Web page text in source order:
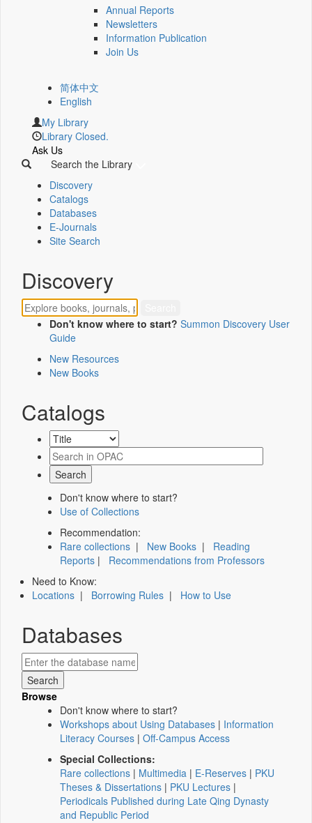
Annual Reports
Newsletters
Information Publication
Join Us
简体中文
English
My Library
Library Closed.
Ask Us
Search the Library
Discovery
Catalogs
Databases
E-Journals
Site Search
Discovery
Don't know where to start? Summon Discovery User
Guide
New Resources
New Books
Catalogs
Don't know where to start?
Use of Collections
Recommendation:
Rare collections | New Books | Reading
Reports | Recommendations from Professors
Need to Know:
Locations | Borrowing Rules | How to Use
Databases
Browse
Don't know where to start?
Workshops about Using Databases | Information
Literacy Courses | Off-Campus Access
Special Collections:
Rare collections | Multimedia | E-Reserves | PKU
Theses & Dissertations | PKU Lectures |
Periodicals Published during Late Qing Dynasty
and Republic Period